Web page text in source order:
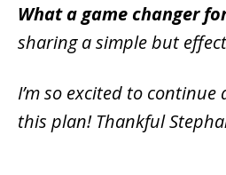
What a game changer
sharing a simple but
I’m so excited to
this plan! Thankful